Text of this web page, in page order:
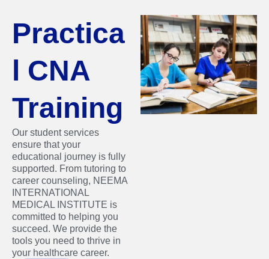
Practica
l CNA
Training
Our student services
ensure that your
educational journey is fully
supported. From tutoring to
career counseling, NEEMA
INTERNATIONAL
MEDICAL INSTITUTE is
committed to helping you
succeed. We provide the
tools you need to thrive in
your healthcare career.